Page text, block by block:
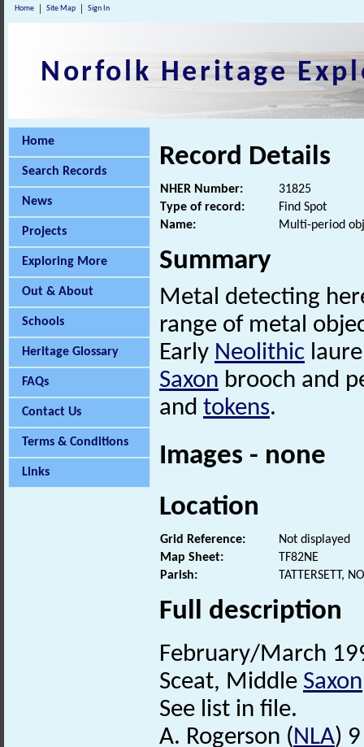
Home Site Map Sign In
Norfolk Heritage
Home
Search Records
News
Projects
Exploring More
Out & About
Schools
Heritage Glossary
FAQs
Contact Us
Terms & Conditions
Links
Record Details
NHER Number:
31825
Type of record:
Find Spot
Name:
Multi-period
Summary
Metal detecting
range of metal
Early Neolithic
Saxon brooch and
and tokens.
Images - none
Location
Grid Reference:
Not displayed
Map Sheet:
TF82NE
Parish:
TATTERSETT,
Full description
February/March
Sceat, Middle Saxon
See list in file.
A. Rogerson (NLA)